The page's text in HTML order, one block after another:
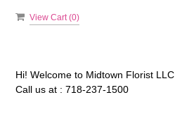
View Cart (0)
Hi! Welcome to Midtown Florist LLC
Call us at : 718-237-1500